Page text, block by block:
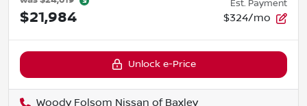
$21,984
Est. Payment
$324/mo
Unlock e-Price
Woody Folsom Nissan of Baxley